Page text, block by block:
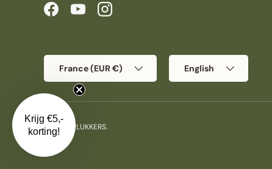
FacebookYouTubeInstagram
Country/Region
France (EUR €)
Language
English
© 2026 PLUKKERS.
Krijg €5,-
korting!